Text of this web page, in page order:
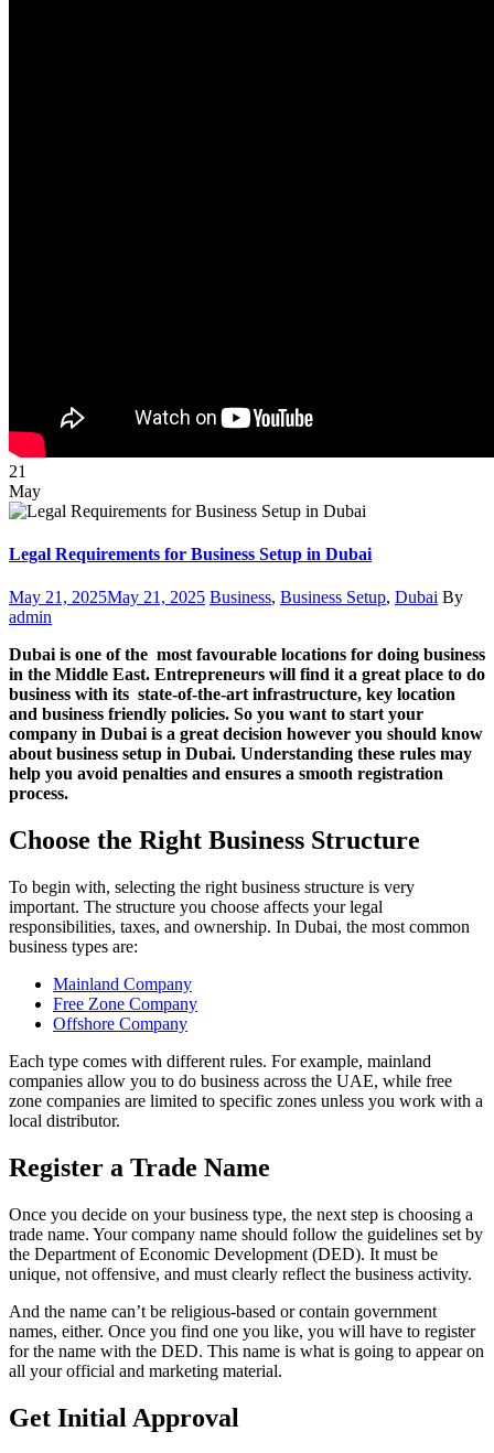
21
May
Legal Requirements for Business Setup in Dubai
Posted
on
May 21, 2025May 21, 2025 Categories
Business, Business Setup, Dubai Author
By
admin
Dubai is one of the most favourable locations for doing business
in the Middle East. Entrepreneurs will find it a great place to do
business with its state-of-the-art infrastructure, key location
and business friendly policies. So you want to start your
company in Dubai is a great decision however you should know
about business setup in Dubai. Understanding these rules may
help you avoid penalties and ensures a smooth registration
process.
Choose the Right Business Structure
To begin with, selecting the right business structure is very
important. The structure you choose affects your legal
responsibilities, taxes, and ownership. In Dubai, the most common
business types are:
Mainland Company
Free Zone Company
Offshore Company
Each type comes with different rules. For example, mainland
companies allow you to do business across the UAE, while free
zone companies are limited to specific zones unless you work with a
local distributor.
Register a Trade Name
Once you decide on your business type, the next step is choosing a
trade name. Your company name should follow the guidelines set by
the Department of Economic Development (DED). It must be
unique, not offensive, and must clearly reflect the business activity.
And the name can’t be religious-based or contain government
names, either. Once you find one you like, you will have to register
for the name with the DED. This name is what is going to appear on
all your official and marketing material.
Get Initial Approval